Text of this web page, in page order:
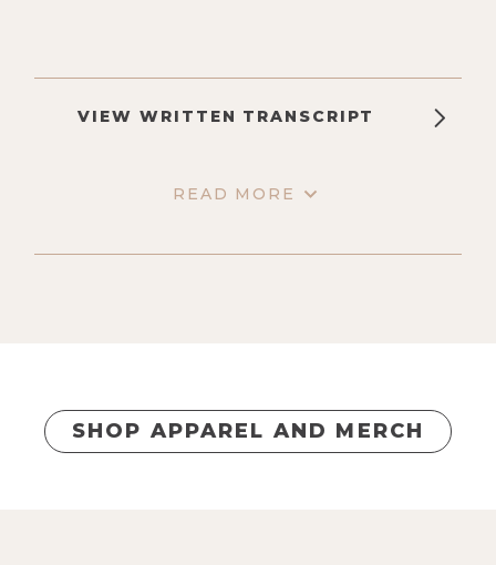
VIEW WRITTEN TRANSCRIPT
READ MORE
SHOP APPAREL AND MERCH